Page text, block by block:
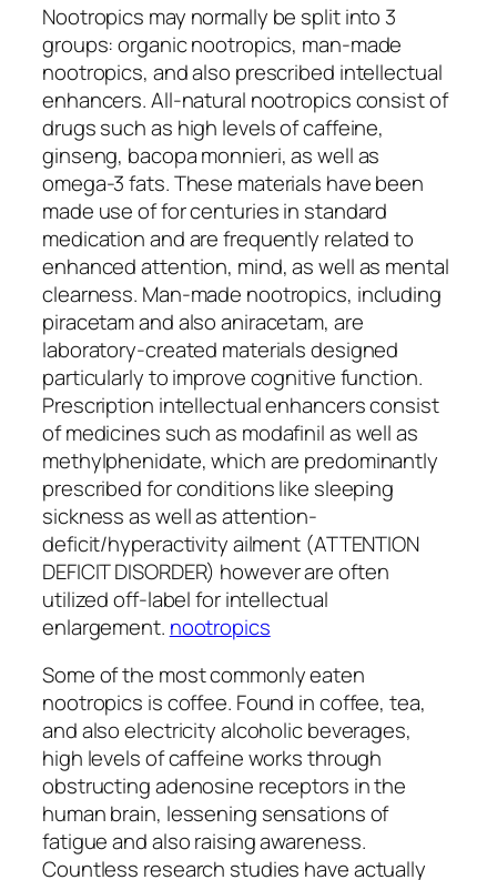
Nootropics may normally be split into 3
groups: organic nootropics, man-made
nootropics, and also prescribed intellectual
enhancers. All-natural nootropics consist of
drugs such as high levels of caffeine,
ginseng, bacopa monnieri, as well as
omega-3 fats. These materials have been
made use of for centuries in standard
medication and are frequently related to
enhanced attention, mind, as well as mental
clearness. Man-made nootropics, including
piracetam and also aniracetam, are
laboratory-created materials designed
particularly to improve cognitive function.
Prescription intellectual enhancers consist
of medicines such as modafinil as well as
methylphenidate, which are predominantly
prescribed for conditions like sleeping
sickness as well as attention-
deficit/hyperactivity ailment (ATTENTION
DEFICIT DISORDER) however are often
utilized off-label for intellectual
enlargement. nootropics
Some of the most commonly eaten
nootropics is coffee. Found in coffee, tea,
and also electricity alcoholic beverages,
high levels of caffeine works through
obstructing adenosine receptors in the
human brain, lessening sensations of
fatigue and also raising awareness.
Countless research studies have actually